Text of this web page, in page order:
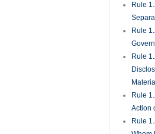
Rule
Rule
Rule
Rule
Action
Rule